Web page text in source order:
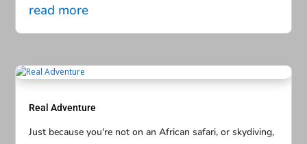
read more
Real Adventure
Just because you're not on an African safari, or skydiving,